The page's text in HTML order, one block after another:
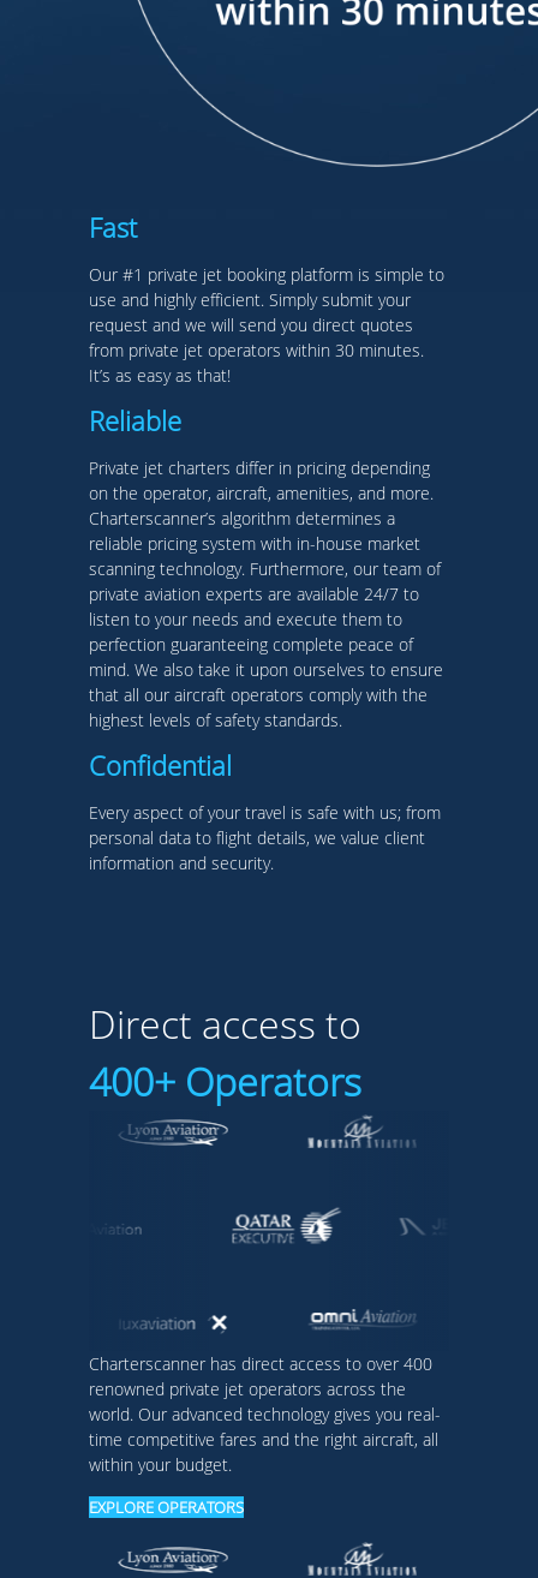
Fast
Our #1 private jet booking platform is simple to
use and highly efficient. Simply submit your
request and we will send you direct quotes
from private jet operators within 30 minutes.
It’s as easy as that!
Reliable
Private jet charters differ in pricing depending
on the operator, aircraft, amenities, and more.
Charterscanner’s algorithm determines a
reliable pricing system with in-house market
scanning technology. Furthermore, our team of
private aviation experts are available 24/7 to
listen to your needs and execute them to
perfection guaranteeing complete peace of
mind. We also take it upon ourselves to ensure
that all our aircraft operators comply with the
highest levels of safety standards.
Confidential
Every aspect of your travel is safe with us; from
personal data to flight details, we value client
information and security.
Direct access to
400+ Operators
Charterscanner has direct access to over 400
renowned private jet operators across the
world. Our advanced technology gives you real-
time competitive fares and the right aircraft, all
within your budget.
EXPLORE OPERATORS